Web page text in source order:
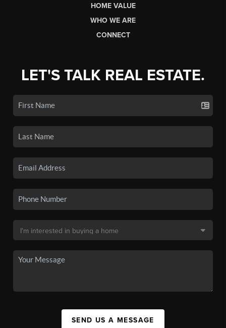
HOME VALUE
WHO WE ARE
CONNECT
LET'S TALK REAL ESTATE.
SEND US A MESSAGE